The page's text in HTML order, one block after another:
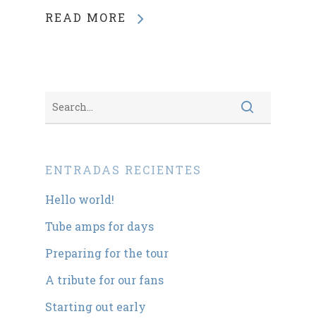
READ MORE
ENTRADAS RECIENTES
Hello world!
Tube amps for days
Preparing for the tour
A tribute for our fans
Starting out early